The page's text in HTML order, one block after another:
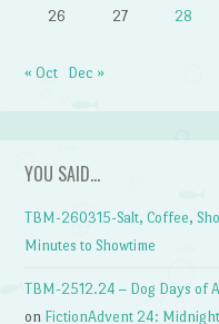
26
27 28
« Oct Dec »
YOU SAID…
TBM-260315-Salt, Coffee,
Minutes to Showtime
TBM-2512.24 – Dog Days of
on FictionAdvent 24: Midnight